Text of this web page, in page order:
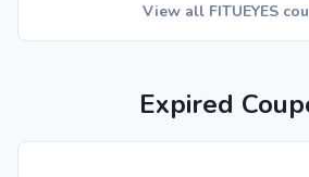
View all FITUEYES
Expired